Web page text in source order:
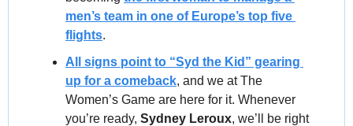
men’s team in one of Europe’s top five
flights.
All signs point to “Syd the Kid” gearing
up for a comeback, and we at The
Women’s Game are here for it. Whenever
you’re ready, Sydney Leroux, we’ll be right